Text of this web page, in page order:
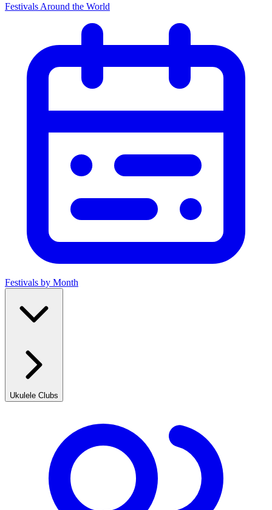
Festivals Around the World
Festivals by Month
Ukulele Clubs